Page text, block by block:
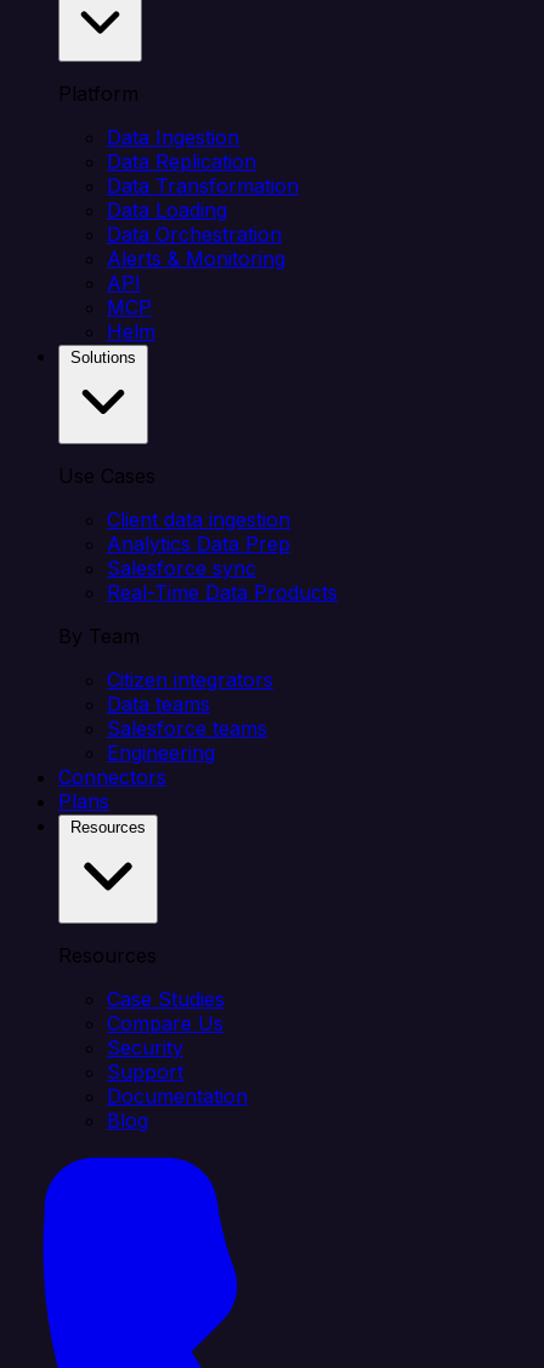
Platform
Data Ingestion
Data Replication
Data Transformation
Data Loading
Data Orchestration
Alerts & Monitoring
API
MCP
Helm
Use Cases
Client data ingestion
Analytics Data Prep
Salesforce sync
Real-Time Data Products
By Team
Citizen integrators
Data teams
Salesforce teams
Engineering
Connectors
Plans
Resources
Case Studies
Compare Us
Security
Support
Documentation
Blog